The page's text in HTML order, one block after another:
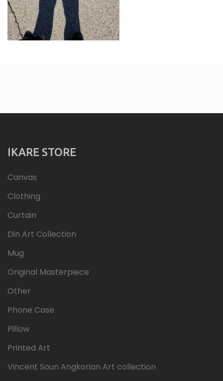
IKARE STORE
Canvas
Clothing
Curtain
Din Art Collection
Mug
Original Masterpiece
Other
Phone Case
Pillow
Printed Art
Vincent Soun Angkorian Art collection